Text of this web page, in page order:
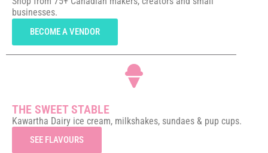
businesses.
BECOME A VENDOR
THE SWEET STABLE
Kawartha Dairy ice cream, milkshakes, sundaes & pup cups.
SEE FLAVOURS